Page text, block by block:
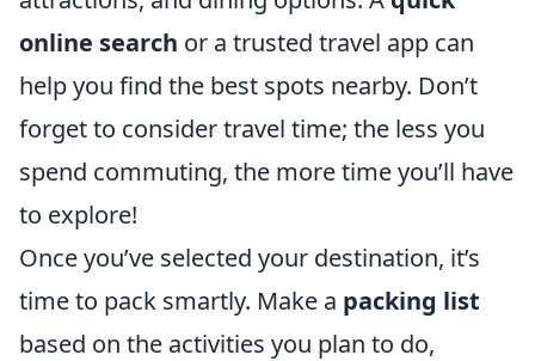
online search or a trusted travel app can
help you find the best spots nearby. Don’t
forget to consider travel time; the less you
spend commuting, the more time you’ll have
to explore!
Once you’ve selected your destination, it’s
time to pack smartly. Make a packing list
based on the activities you plan to do,